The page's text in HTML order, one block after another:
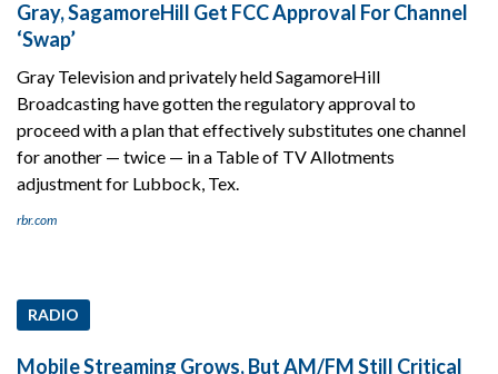
Gray, SagamoreHill Get FCC Approval For Channel
‘Swap’
Gray Television and privately held SagamoreHill
Broadcasting have gotten the regulatory approval to
proceed with a plan that effectively substitutes one channel
for another — twice — in a Table of TV Allotments
adjustment for Lubbock, Tex.
rbr.com
RADIO
Mobile Streaming Grows, But AM/FM Still Critical